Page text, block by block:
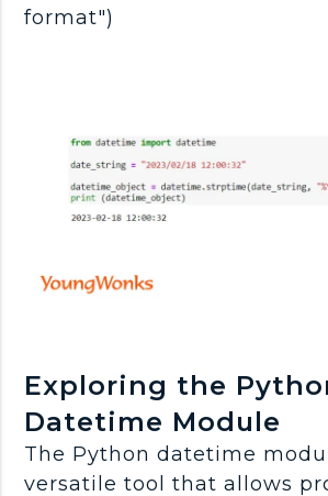
format")
Exploring the
Datetime Module
The Python datetime
versatile tool that allows